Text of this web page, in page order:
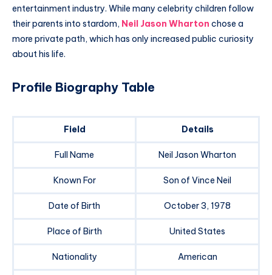
entertainment industry. While many celebrity children follow
their parents into stardom, Neil Jason Wharton chose a
more private path, which has only increased public curiosity
about his life.
Profile Biography Table
Field Details
Full Name Neil Jason Wharton
Known For Son of Vince Neil
Date of Birth October 3, 1978
Place of Birth United States
Nationality American